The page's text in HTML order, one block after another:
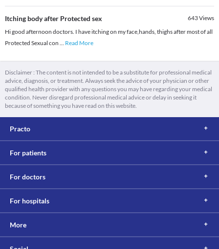
Itching body after Protected sex 643Views
Hi good afternoon doctors. I have itching on my face,hands, thighs after most of all
Protected Sexual con ... Read More
Disclaimer : The content is not intended to be a substitute for professional medical
advice, diagnosis, or treatment. Always seek the advice of your physician or other
qualified health provider with any questions you may have regarding your medical
condition. Never disregard professional medical advice or delay in seeking it
because of something you have read on this website.
Practo
For patients
For doctors
For hospitals
More